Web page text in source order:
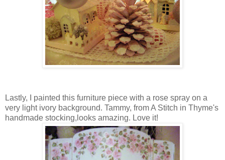
Lastly, I painted this furniture piece with a rose spray on a
very light ivory background. Tammy, from A Stitch in Thyme's
handmade stocking,looks amazing. Love it!